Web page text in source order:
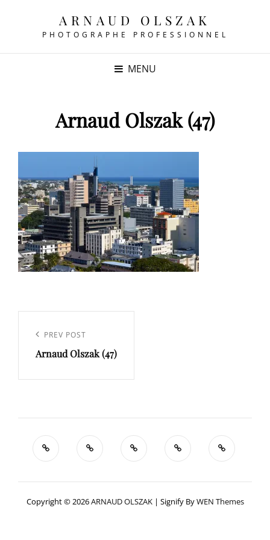
ARNAUD OLSZAK
PHOTOGRAPHE PROFESSIONNEL
MENU
Arnaud Olszak (47)
l’article
Previous
Post
PREV POST
Arnaud Olszak (47)
Copyright © 2026ARNAUD OLSZAK | Signify ByWEN Themes